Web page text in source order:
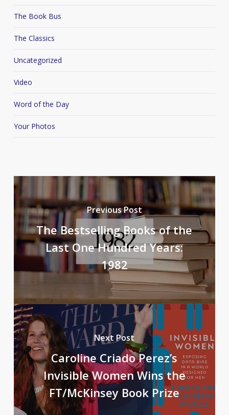
The Book Bus
The Classics
Uncategorized
Video
Word of the Day
Your Photos
Previous Post
The Bestselling Books of the
Last One Hundred Years:
1982
Next Post
Caroline Criado Perez’s
Invisible Women Wins the
FT/McKinsey Book Prize